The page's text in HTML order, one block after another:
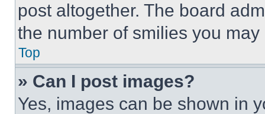
post altogether. The board
the number of smilies you
Top
» Can I post images?
Yes, images can be shown in